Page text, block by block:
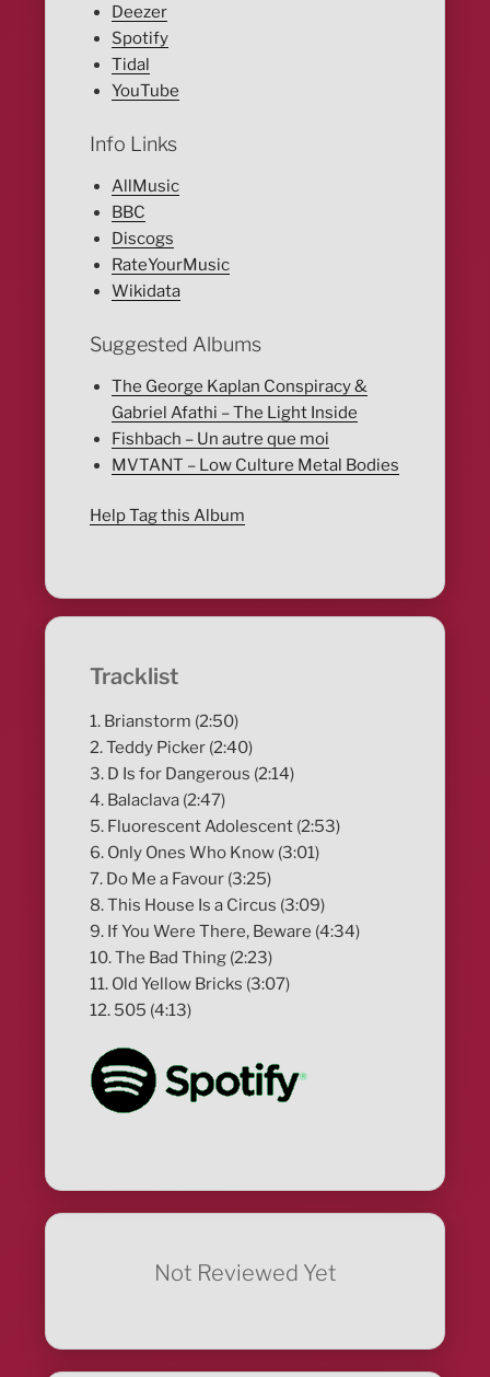
Deezer
Spotify
Tidal
YouTube
Info Links
AllMusic
BBC
Discogs
RateYourMusic
Wikidata
Suggested Albums
The George Kaplan Conspiracy &
Gabriel Afathi – The Light Inside
Fishbach – Un autre que moi
MVTANT – Low Culture Metal Bodies
Help Tag this Album
Tracklist
1. Brianstorm (2:50)
2. Teddy Picker (2:40)
3. D Is for Dangerous (2:14)
4. Balaclava (2:47)
5. Fluorescent Adolescent (2:53)
6. Only Ones Who Know (3:01)
7. Do Me a Favour (3:25)
8. This House Is a Circus (3:09)
9. If You Were There, Beware (4:34)
10. The Bad Thing (2:23)
11. Old Yellow Bricks (3:07)
12. 505 (4:13)
Not Reviewed Yet